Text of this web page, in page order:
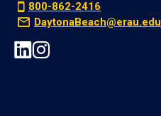
800-862-2416
DaytonaBeach@erau.edu